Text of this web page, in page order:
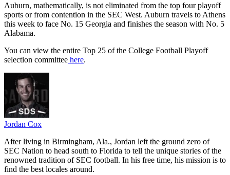
Auburn, mathematically, is not eliminated from the top four playoff
sports or from contention in the SEC West. Auburn travels to Athens
this week to face No. 15 Georgia and finishes the season with No. 5
Alabama.
You can view the entire Top 25 of the College Football Playoff
selection committee here.
Jordan Cox
After living in Birmingham, Ala., Jordan left the ground zero of
SEC Nation to head south to Florida to tell the unique stories of the
renowned tradition of SEC football. In his free time, his mission is to
find the best locales around.